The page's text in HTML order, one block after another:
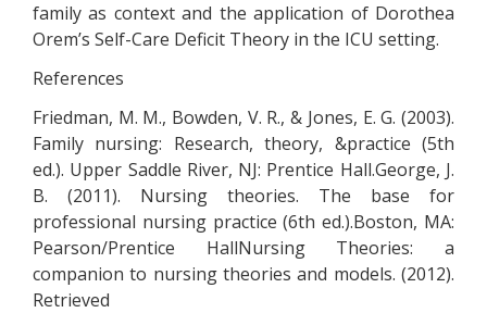
family as context and the application of Dorothea
Orem’s Self-Care Deficit Theory in the ICU setting.
References
Friedman, M. M., Bowden, V. R., & Jones, E. G. (2003).
Family nursing: Research, theory, &practice (5th
ed.). Upper Saddle River, NJ: Prentice Hall.George, J.
B. (2011). Nursing theories. The base for
professional nursing practice (6th ed.).Boston, MA:
Pearson/Prentice HallNursing Theories: a
companion to nursing theories and models. (2012).
Retrieved